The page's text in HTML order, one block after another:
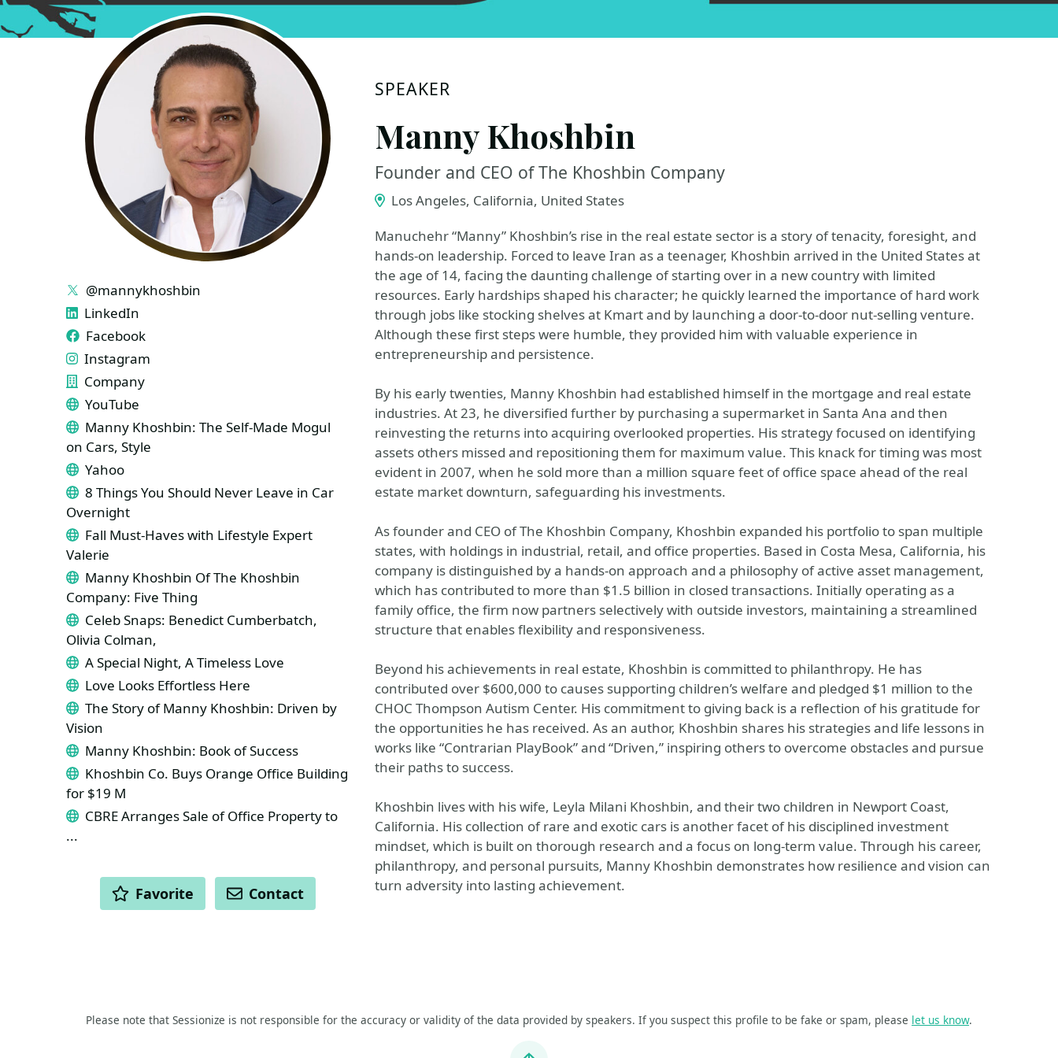
SPEAKER
Manny Khoshbin
Founder and CEO of The Khoshbin Company
Los Angeles, California, United States
Manuchehr “Manny” Khoshbin’s rise in the real estate sector is a story of tenacity, foresight, and
hands-on leadership. Forced to leave Iran as a teenager, Khoshbin arrived in the United States at
the age of 14, facing the daunting challenge of starting over in a new country with limited
resources. Early hardships shaped his character; he quickly learned the importance of hard work
through jobs like stocking shelves at Kmart and by launching a door-to-door nut-selling venture.
Although these first steps were humble, they provided him with valuable experience in
entrepreneurship and persistence.
By his early twenties, Manny Khoshbin had established himself in the mortgage and real estate
industries. At 23, he diversified further by purchasing a supermarket in Santa Ana and then
reinvesting the returns into acquiring overlooked properties. His strategy focused on identifying
assets others missed and repositioning them for maximum value. This knack for timing was most
evident in 2007, when he sold more than a million square feet of office space ahead of the real
estate market downturn, safeguarding his investments.
As founder and CEO of The Khoshbin Company, Khoshbin expanded his portfolio to span multiple
states, with holdings in industrial, retail, and office properties. Based in Costa Mesa, California, his
company is distinguished by a hands-on approach and a philosophy of active asset management,
which has contributed to more than $1.5 billion in closed transactions. Initially operating as a
family office, the firm now partners selectively with outside investors, maintaining a streamlined
structure that enables flexibility and responsiveness.
Beyond his achievements in real estate, Khoshbin is committed to philanthropy. He has
contributed over $600,000 to causes supporting children’s welfare and pledged $1 million to the
CHOC Thompson Autism Center. His commitment to giving back is a reflection of his gratitude for
the opportunities he has received. As an author, Khoshbin shares his strategies and life lessons in
works like “Contrarian PlayBook” and “Driven,” inspiring others to overcome obstacles and pursue
their paths to success.
Khoshbin lives with his wife, Leyla Milani Khoshbin, and their two children in Newport Coast,
California. His collection of rare and exotic cars is another facet of his disciplined investment
mindset, which is built on thorough research and a focus on long-term value. Through his career,
philanthropy, and personal pursuits, Manny Khoshbin demonstrates how resilience and vision can
turn adversity into lasting achievement.
@mannykhoshbin
LinkedIn
Facebook
Instagram
Company
YouTube
Manny Khoshbin: The Self-Made Mogul
on Cars, Style
Yahoo
8 Things You Should Never Leave in Car
Overnight
Fall Must-Haves with Lifestyle Expert
Valerie
Manny Khoshbin Of The Khoshbin
Company: Five Thing
Celeb Snaps: Benedict Cumberbatch,
Olivia Colman,
A Special Night, A Timeless Love
Love Looks Effortless Here
The Story of Manny Khoshbin: Driven by
Vision
Manny Khoshbin: Book of Success
Khoshbin Co. Buys Orange Office Building
for $19 M
CBRE Arranges Sale of Office Property to
...
ACTIONS
Favorite Contact
Please note that Sessionize is not responsible for the accuracy or validity of the data provided by speakers. If you suspect this profile to be fake or spam, please let us know.